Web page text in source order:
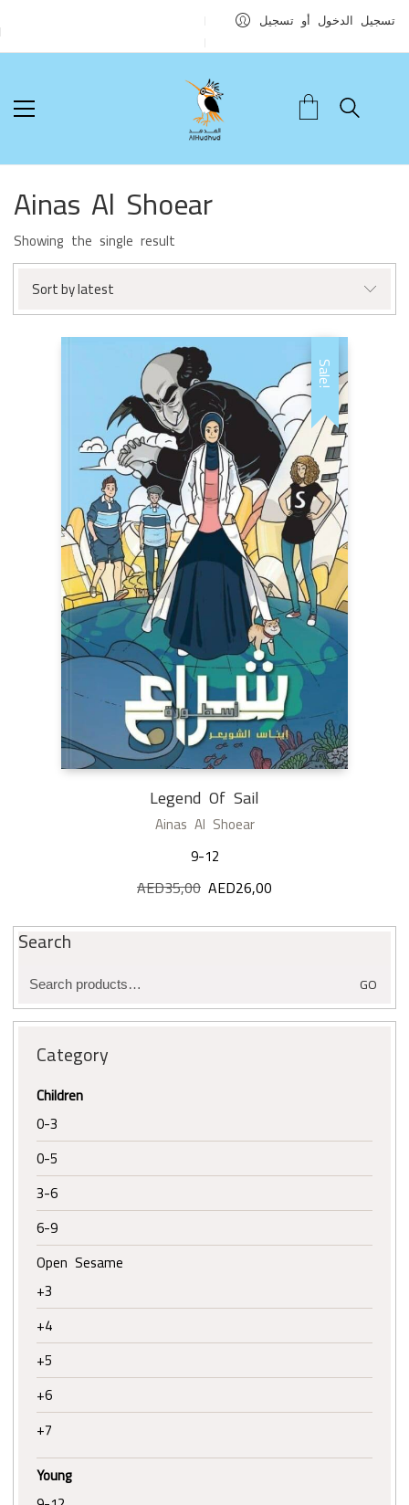
تسجيل الدخول أو تسجيل
Ainas Al Shoear
Showing the single result
Sort by latest
Sale!
Legend Of Sail
Ainas Al Shoear
9-12
AED35,00 Original
was:
AED26,00
is:
Search
Search
for:
GO
Category
Children
0-3
0-5
3-6
6-9
Open Sesame
+3
+4
+5
+6
+7
Young